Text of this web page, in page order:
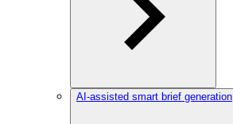
AI-assisted smart brief generation